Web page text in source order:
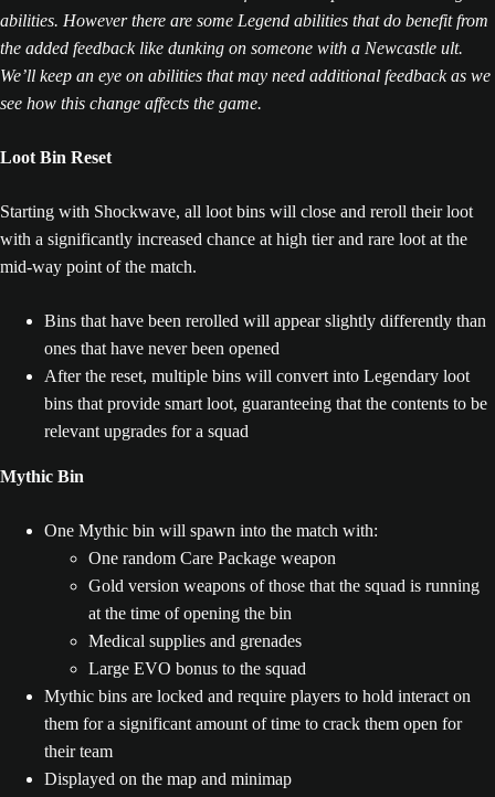
abilities. However there are some Legend abilities that do benefit from
the added feedback like dunking on someone with a Newcastle ult.
We’ll keep an eye on abilities that may need additional feedback as we
see how this change affects the game.
Loot Bin Reset
Starting with Shockwave, all loot bins will close and reroll their loot
with a significantly increased chance at high tier and rare loot at the
mid-way point of the match.
Bins that have been rerolled will appear slightly differently than
ones that have never been opened
After the reset, multiple bins will convert into Legendary loot
bins that provide smart loot, guaranteeing that the contents to be
relevant upgrades for a squad
Mythic Bin
One Mythic bin will spawn into the match with:
One random Care Package weapon
Gold version weapons of those that the squad is running
at the time of opening the bin
Medical supplies and grenades
Large EVO bonus to the squad
Mythic bins are locked and require players to hold interact on
them for a significant amount of time to crack them open for
their team
Displayed on the map and minimap